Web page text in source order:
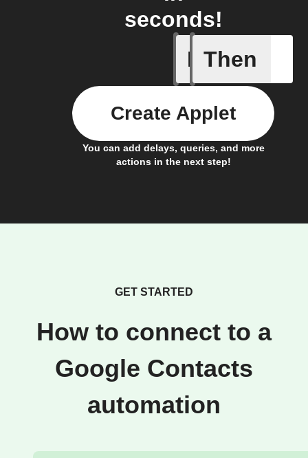
seconds!
If
New
Then
You can add delays, queries, and more
actions in the next step!
Create Applet
GET STARTED
How to connect to a
Google Contacts
automation